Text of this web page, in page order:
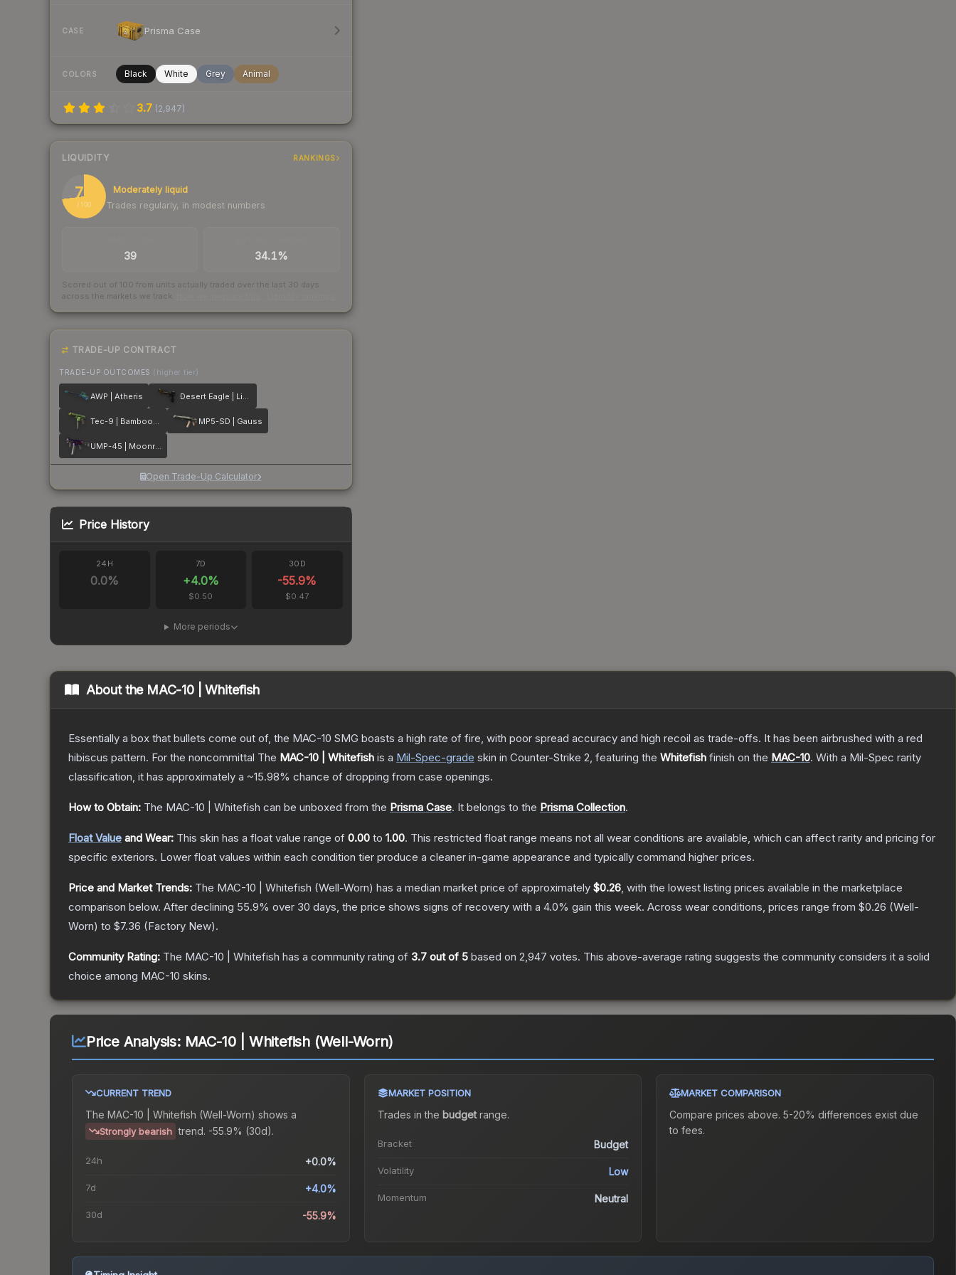
CASE Prisma Case
COLORS Black White Grey Animal
3.7 (2,947)
LIQUIDITY RANKINGS
73
/ 100
Moderately liquid
Trades regularly, in modest numbers
39 34.1%
Scored out of 100 from units actually traded over the last 30 days
across the markets we track.
TRADE-UP CONTRACT
TRADE-UP OUTCOMES (higher tier)
AWP | Atheris Desert Eagle | Light Rail
Tec-9 | Bamboozle MP5-SD | Gauss
UMP-45 | Moonrise
Open Trade-Up Calculator
Price History
24H
0.0%
7D
+4.0%
$0.50
30D
-55.9%
$0.47
More periods
About the MAC-10 | Whitefish
Essentially a box that bullets come out of, the MAC-10 SMG boasts a high rate of fire, with poor spread accuracy and high recoil as trade-offs. It has been airbrushed with a red
hibiscus pattern. For the noncommittal The MAC-10 | Whitefish is a Mil-Spec-grade skin in Counter-Strike 2, featuring the Whitefish finish on the MAC-10. With a Mil-Spec rarity
classification, it has approximately a ~15.98% chance of dropping from case openings.
How to Obtain: The MAC-10 | Whitefish can be unboxed from the Prisma Case. It belongs to the Prisma Collection.
Float Value and Wear: This skin has a float value range of 0.00 to 1.00. This restricted float range means not all wear conditions are available, which can affect rarity and pricing for
specific exteriors. Lower float values within each condition tier produce a cleaner in-game appearance and typically command higher prices.
Price and Market Trends: The MAC-10 | Whitefish (Well-Worn) has a median market price of approximately $0.26, with the lowest listing prices available in the marketplace
comparison below. After declining 55.9% over 30 days, the price shows signs of recovery with a 4.0% gain this week. Across wear conditions, prices range from $0.26 (Well-
Worn) to $7.36 (Factory New).
Community Rating: The MAC-10 | Whitefish has a community rating of 3.7 out of 5 based on 2,947 votes. This above-average rating suggests the community considers it a solid
choice among MAC-10 skins.
Price Analysis: MAC-10 | Whitefish (Well-Worn)
CURRENT TREND
The MAC-10 | Whitefish (Well-Worn) shows a
Strongly bearish trend. -55.9% (30d).
24h +0.0%
7d +4.0%
30d -55.9%
MARKET POSITION
Trades in the budgetrange.
Bracket Budget
Volatility Low
Momentum Neutral
MARKET COMPARISON
Compare prices above. 5-20% differences exist due
to fees.